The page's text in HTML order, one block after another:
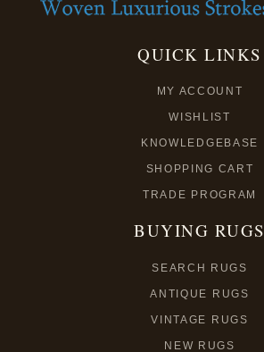
QUICK LINKS
MY ACCOUNT
WISHLIST
KNOWLEDGEBASE
SHOPPING CART
TRADE PROGRAM
BUYING RUGS
SEARCH RUGS
ANTIQUE RUGS
VINTAGE RUGS
NEW RUGS